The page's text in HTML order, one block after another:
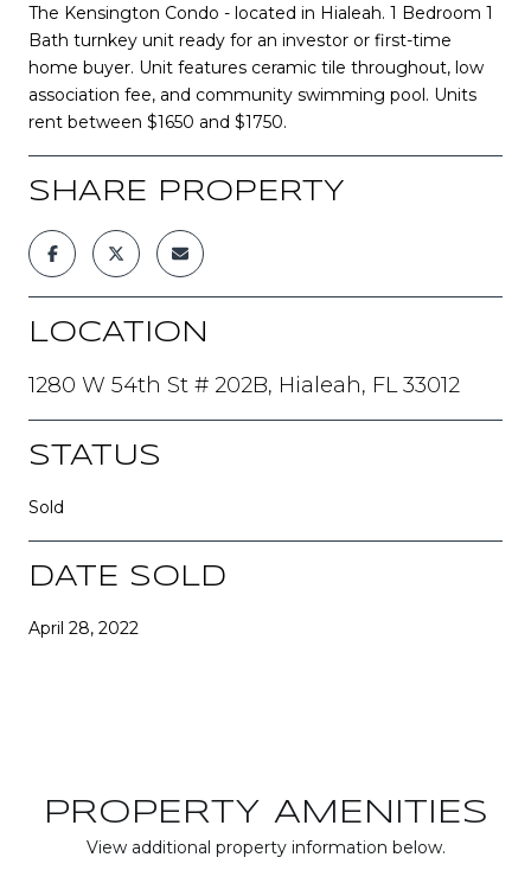
The Kensington Condo - located in Hialeah. 1 Bedroom 1
Bath turnkey unit ready for an investor or first-time
home buyer. Unit features ceramic tile throughout, low
association fee, and community swimming pool. Units
rent between $1650 and $1750.
SHARE PROPERTY
LOCATION
1280 W 54th St # 202B, Hialeah, FL 33012
STATUS
Sold
DATE SOLD
April 28, 2022
PROPERTY AMENITIES
View additional property information below.